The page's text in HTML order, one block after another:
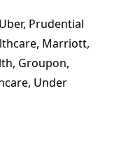
Prudential
Marriott,
Groupon,
Under